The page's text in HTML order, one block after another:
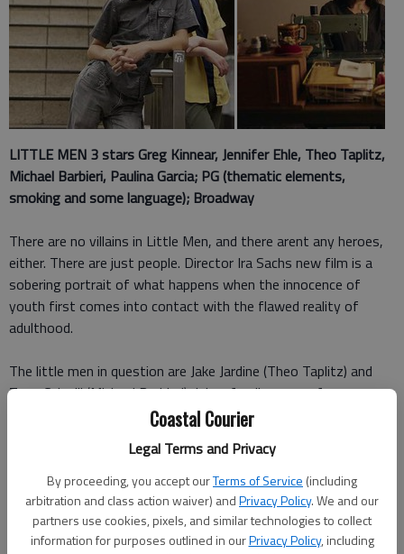
Coastal Courier
Legal Terms and Privacy
By proceeding, you accept ourTerms of Service (including
arbitration and class action waiver) andPrivacy Policy. We and our
partners use cookies, pixels, and similar technologies to collect
information for purposes outlined in ourPrivacy Policy, including
LITTLE MEN 3 stars Greg Kinnear, Jennifer Ehle, Theo Taplitz,
Michael Barbieri, Paulina Garcia; PG (thematic elements,
smoking and some language); Broadway
There are no villains in Little Men, and there arent any heroes,
either. There are just people. Director Ira Sachs new film is a
sobering portrait of what happens when the innocence of
youth first comes into contact with the flawed reality of
adulthood.
The little men in question are Jake Jardine (Theo Taplitz) and
Tony Calvelli (Michael Barbieri). Jakes family moves from
Manhattan into an inherited home in a revitalized Brooklyn
Kathy (Jennifer Ehle) is a psychotherapist and the family
breadwinner, allowing his father Brian (Greg Kinnear) to pursue
his idealistic dream of being an actor. Jake is also leaning
toward the arts and compiling a portfolio of paintings that will
get him into a prominent Manhattan art school.